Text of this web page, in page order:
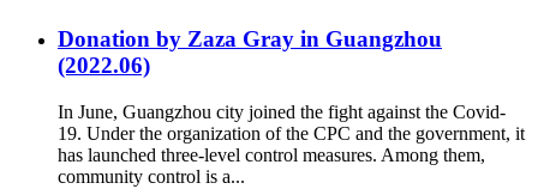
Donation by Zaza Gray in Guangzhou
(2022.06)
In June, Guangzhou city joined the fight against the Covid-
19. Under the organization of the CPC and the government, it
has launched three-level control measures. Among them,
community control is a...